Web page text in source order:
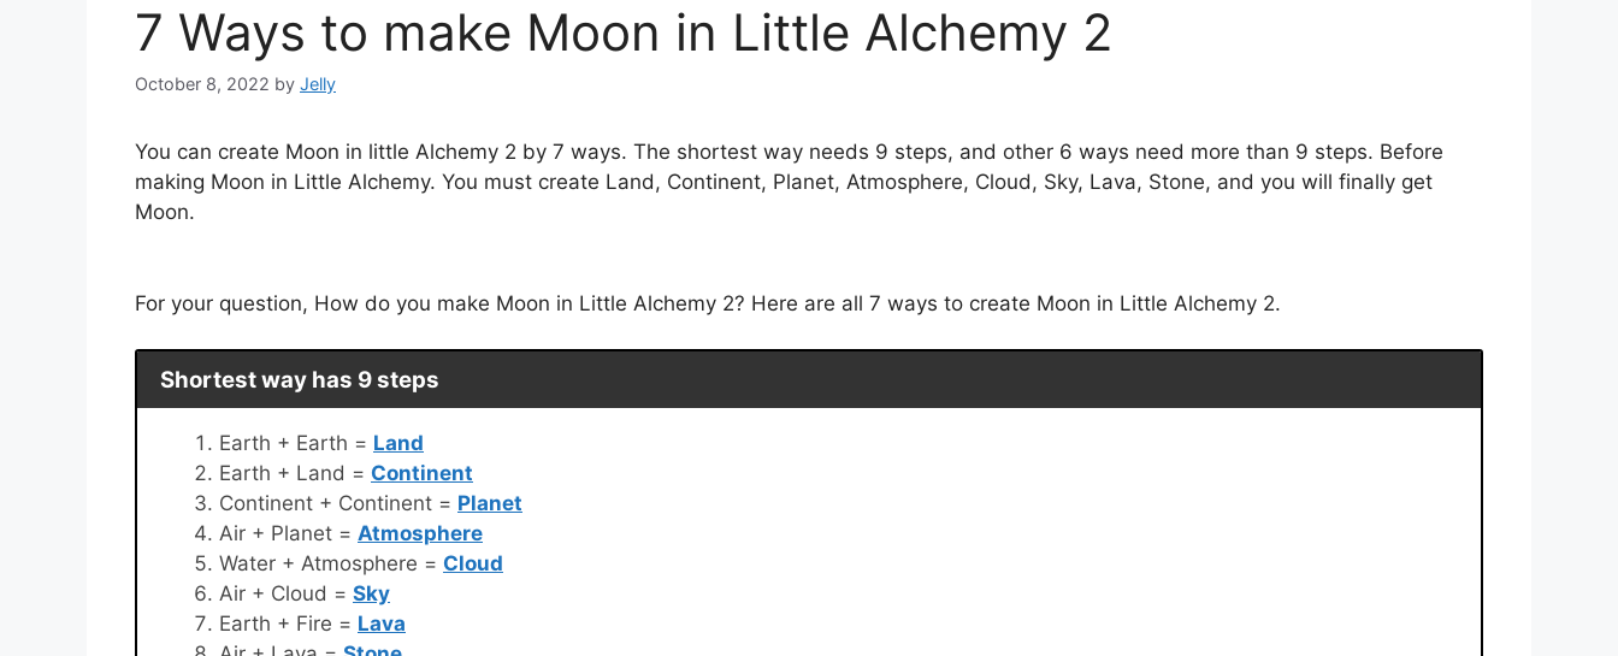
7 Ways to make Moon in Little Alchemy 2
October 8, 2022 by Jelly
You can create Moon in little Alchemy 2 by 7 ways. The shortest way needs 9 steps, and other 6 ways need more than 9 steps. Before
making Moon in Little Alchemy. You must create Land, Continent, Planet, Atmosphere, Cloud, Sky, Lava, Stone, and you will finally get
Moon.
For your question, How do you make Moon in Little Alchemy 2? Here are all 7 ways to create Moon in Little Alchemy 2.
Shortest way has 9 steps
Earth + Earth = Land
Earth + Land = Continent
Continent + Continent = Planet
Air + Planet = Atmosphere
Water + Atmosphere = Cloud
Air + Cloud = Sky
Earth + Fire = Lava